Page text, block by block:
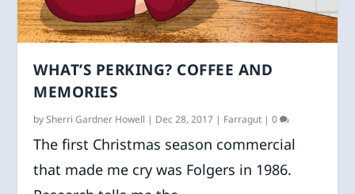
WHAT’S PERKING? COFFEE AND
MEMORIES
bySherri Gardner Howell | Dec 28, 2017 | Farragut |0
The first Christmas season commercial
that made me cry was Folgers in 1986.